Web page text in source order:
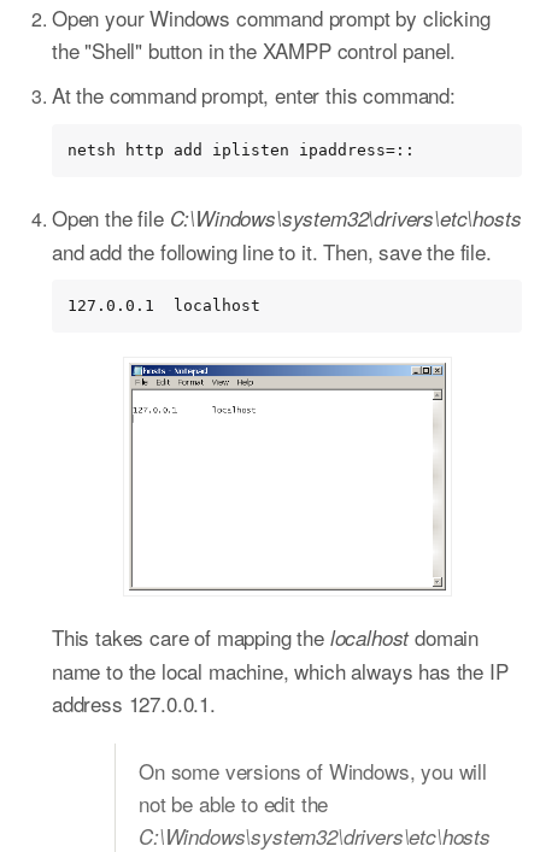
Open your Windows command prompt by clicking
the "Shell" button in the XAMPP control panel.
At the command prompt, enter this command:
netsh http add iplisten ipaddress=::
Open the file C:\Windows\system32\drivers\etc\hosts
and add the following line to it. Then, save the file.
127.0.0.1  localhost
This takes care of mapping the localhostdomain
name to the local machine, which always has the IP
address 127.0.0.1.
On some versions of Windows, you will
not be able to edit the
C:\Windows\system32\drivers\etc\hosts